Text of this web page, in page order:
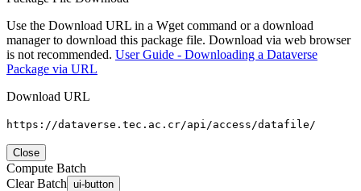
Use the Download URL in a Wget command or a download
manager to download this package file. Download via web browser
is not recommended. User Guide - Downloading a Dataverse
Package via URL
Download URL
https://dataverse.tec.ac.cr/api/access/datafile/
Close
Compute Batch
Clear Batch ui-button